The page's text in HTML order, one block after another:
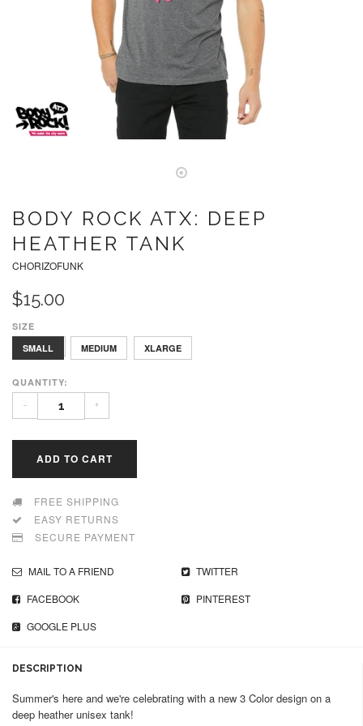
BODY ROCK ATX: DEEP
HEATHER TANK
CHORIZOFUNK
$15.00
SIZE
SMALL
MEDIUM
LARGE XLARGE
QUANTITY:
- +
ADD TO CART
FREE SHIPPING
EASY RETURNS
SECURE PAYMENT
MAIL TO A FRIEND
TWITTER
FACEBOOK
PINTEREST
GOOGLE PLUS
DESCRIPTION
Summer's here and we're celebrating with a new 3 Color design on a
deep heather unisex tank!